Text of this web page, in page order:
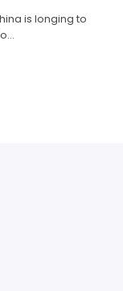
is longing to